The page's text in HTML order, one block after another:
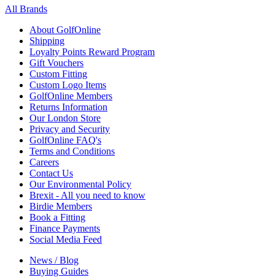
All Brands
About GolfOnline
Shipping
Loyalty Points Reward Program
Gift Vouchers
Custom Fitting
Custom Logo Items
GolfOnline Members
Returns Information
Our London Store
Privacy and Security
GolfOnline FAQ's
Terms and Conditions
Careers
Contact Us
Our Environmental Policy
Brexit - All you need to know
Birdie Members
Book a Fitting
Finance Payments
Social Media Feed
News / Blog
Buying Guides